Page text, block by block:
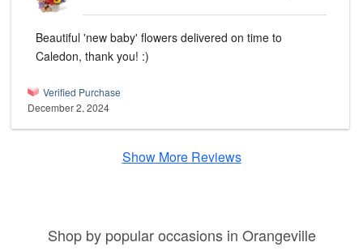
Beautiful 'new baby' flowers delivered on time to
Caledon, thank you! :)
Verified Purchase
December 2, 2024
Show More Reviews
Shop by popular occasions in Orangeville